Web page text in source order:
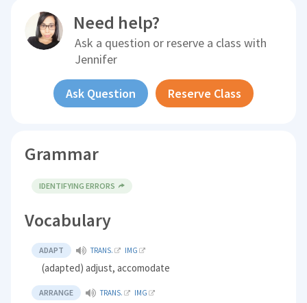
Need help?
Ask a question or reserve a class with
Jennifer
Ask Question Reserve Class
Grammar
IDENTIFYING ERRORS
Vocabulary
ADAPT TRANS. IMG
(adapted) adjust, accomodate
ARRANGE TRANS. IMG